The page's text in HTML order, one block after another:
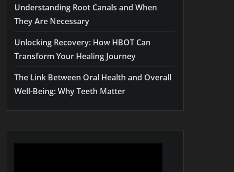
Understanding Root Canals and When
They Are Necessary
Unlocking Recovery: How HBOT Can
Transform Your Healing Journey
The Link Between Oral Health and Overall
Well-Being: Why Teeth Matter